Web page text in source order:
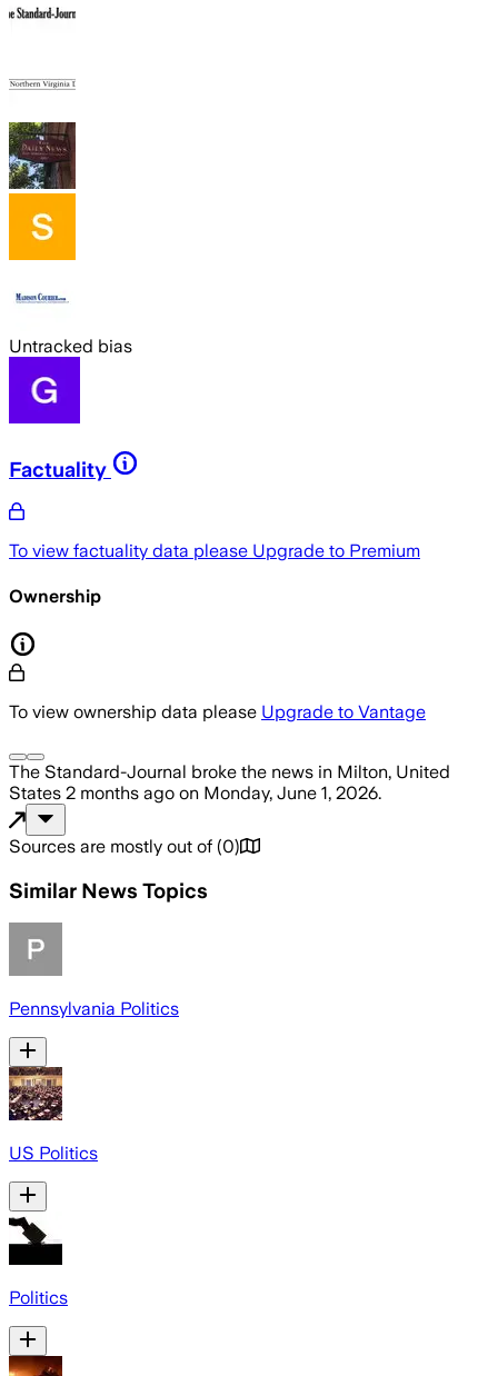
Untracked bias
Factuality
To view factuality data please Upgrade to Premium
Ownership
To view ownership data please Upgrade to Vantage
The Standard-Journal broke the news in Milton, United
States 2 months ago on Monday, June 1, 2026.
Sources are mostly out of (0)
Similar News Topics
Pennsylvania Politics
US Politics
Politics